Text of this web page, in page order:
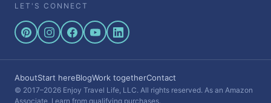
LET'S CONNECT
AboutStart hereBlogWork togetherContact
© 2017–2026 Enjoy Travel Life, LLC. All rights reserved. As an Amazon
Associate, I earn from qualifying purchases.